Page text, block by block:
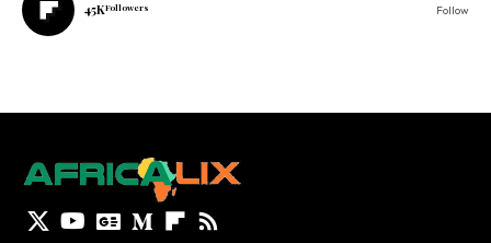
45KFollowers Follow